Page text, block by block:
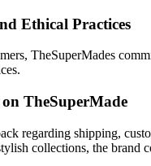
Ethical Practices
TheSuperMades
TheSuperMade
regarding shipping,
collections, the brand